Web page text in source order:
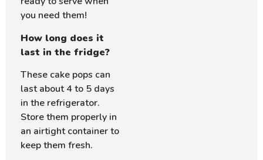
you need them!
How long does it
last in the fridge?
These cake pops can
last about 4 to 5 days
in the refrigerator.
Store them properly in
an airtight container to
keep them fresh.